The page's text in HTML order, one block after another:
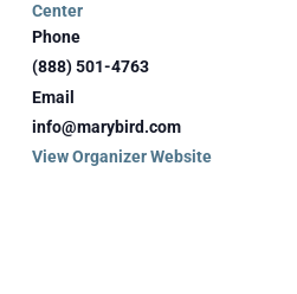
Center
Phone
(888) 501-4763
Email
info@marybird.com
View Organizer Website